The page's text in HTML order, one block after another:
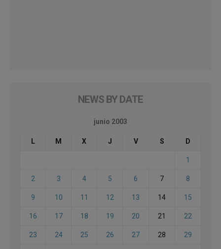
NEWS BY DATE
junio 2003
L M X J V S D
1
2 3 4 5 6 7 8
9 10 11 12 13 14 15
16 17 18 19 20 21 22
23 24 25 26 27 28 29